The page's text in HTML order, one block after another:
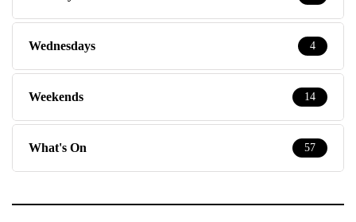
Wednesdays 4
Weekends 14
What's On 57